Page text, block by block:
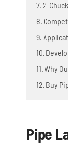
7. 2-
8.
9.
10.
11. Why
12. Buy
Pipe